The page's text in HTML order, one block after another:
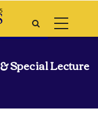
Special Lecture